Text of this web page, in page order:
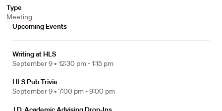
Type
Meeting
Upcoming Events
Writing at HLS
September 9 • 12:30 pm - 1:15 pm
HLS Pub Trivia
September 9 • 7:00 pm - 9:00 pm